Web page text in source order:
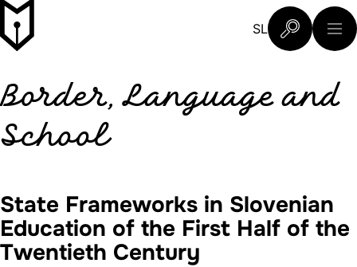
Skip to content
Slovenski šolski muzej
SL
What are
Border, Language and
School
State Frameworks in Slovenian
Education of the First Half of the
Twentieth Century